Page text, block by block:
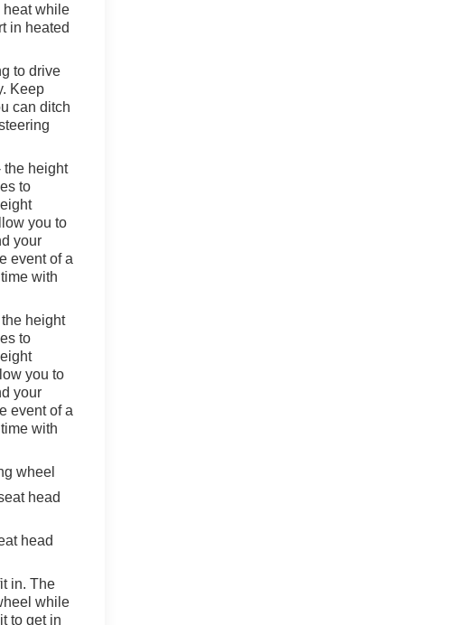
heat while
in heated
to drive
Keep
can ditch
the height
to
you to
your
event of a
with
height
to
you to
your
event of a
with
wheel
head
head
in. The
while
to get in